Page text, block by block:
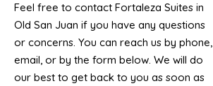
Feel free to contact Fortaleza Suites in
Old San Juan if you have any questions
or concerns. You can reach us by phone,
email, or by the form below. We will do
our best to get back to you as soon as